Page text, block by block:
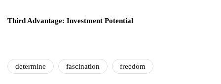
Third Advantage: Investment Potential
determine fascination freedom